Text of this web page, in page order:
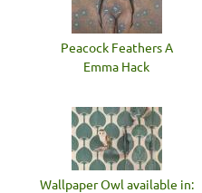
Peacock Feathers A
Emma Hack
Wallpaper Owl available in: